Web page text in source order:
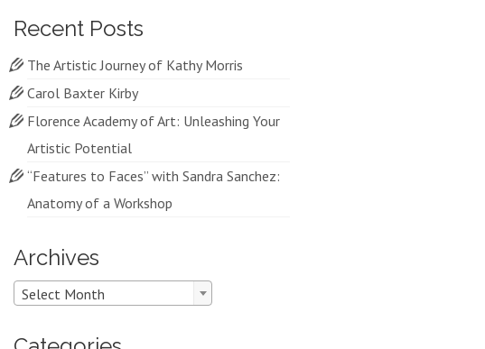
Recent Posts
The Artistic Journey of Kathy Morris
Carol Baxter Kirby
Florence Academy of Art: Unleashing Your
Artistic Potential
“Features to Faces” with Sandra Sanchez:
Anatomy of a Workshop
Archives
Archives
Select Month